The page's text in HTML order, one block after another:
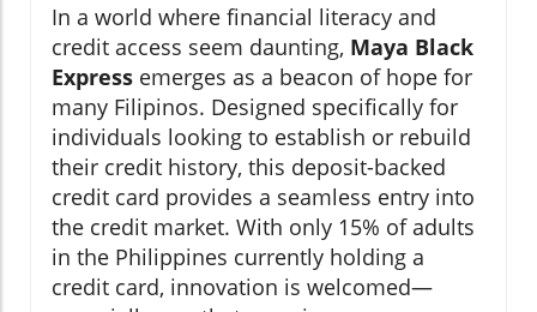
In a world where financial literacy and
credit access seem daunting, Maya Black
Express emerges as a beacon of hope for
many Filipinos. Designed specifically for
individuals looking to establish or rebuild
their credit history, this deposit-backed
credit card provides a seamless entry into
the credit market. With only 15% of adults
in the Philippines currently holding a
credit card, innovation is welcomed—